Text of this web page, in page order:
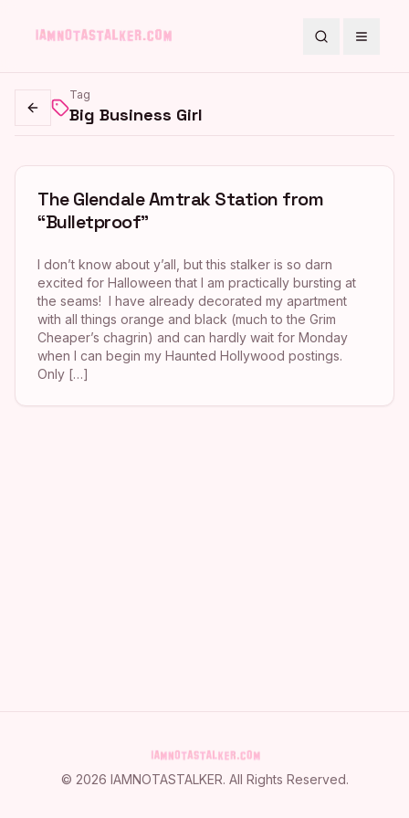
SearchToggle
Go back
Tag
Big Business Girl
The Glendale Amtrak Station from
“Bulletproof”
I don’t know about y’all, but this stalker is so darn
excited for Halloween that I am practically bursting at
the seams! I have already decorated my apartment
with all things orange and black (much to the Grim
Cheaper’s chagrin) and can hardly wait for Monday
when I can begin my Haunted Hollywood postings.
Only […]
© 2026 IAMNOTASTALKER. All Rights Reserved.